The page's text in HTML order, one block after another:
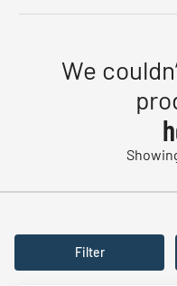
We
Filter